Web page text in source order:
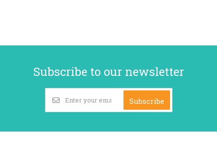
Subscribe to our newsletter
Subscribe